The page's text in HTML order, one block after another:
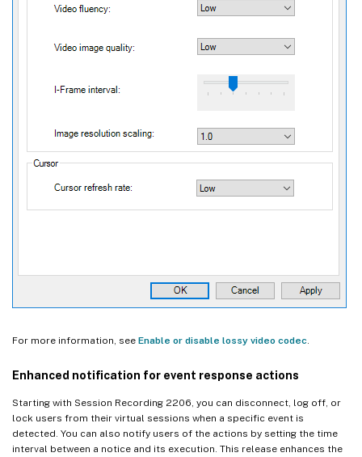
For more information, see Enable or disable lossy video codec
Enhanced notification for event response actions
Starting with Session Recording 2206, you can disconnect, log off, or
lock users from their virtual sessions when a specific event is
detected. You can also notify users of the actions by setting the time
interval between a notice and its execution. This release enhances the